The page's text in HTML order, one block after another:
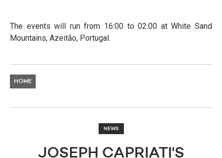
The events will run from 16:00 to 02:00 at White Sand
Mountains, Azeitão, Portugal.
HOME
NEWS
JOSEPH CAPRIATI'S